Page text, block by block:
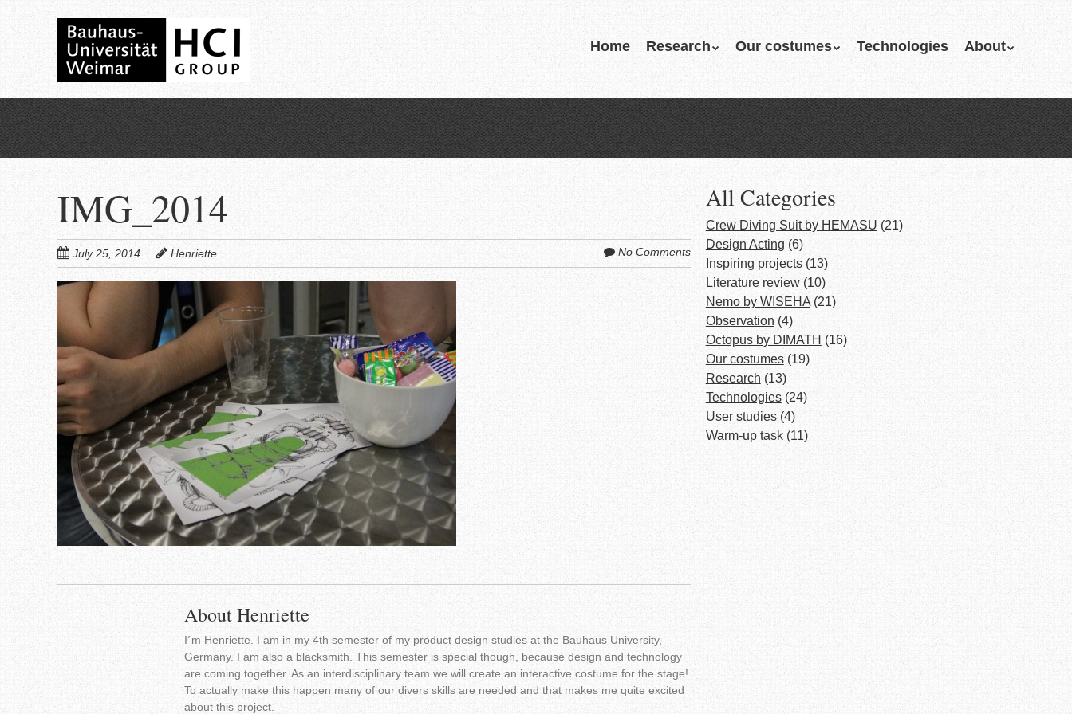
content
Menu
Skip
content
Home Research Our costumes Technologies About
IMG_2014
July 25, 2014 Henriette No Comments
About Henriette
I´m Henriette. I am in my 4th semester of my product design studies at the Bauhaus University,
Germany. I am also a blacksmith. This semester is special though, because design and technology
are coming together. As an interdisciplinary team we will create an interactive costume for the stage!
To actually make this happen many of our divers skills are needed and that makes me quite excited
about this project.
All Categories
Crew Diving Suit by HEMASU (21)
Design Acting (6)
Inspiring projects(13)
Literature review(10)
Nemo by WISEHA(21)
Observation (4)
Octopus by DIMATH (16)
Our costumes(19)
Research (13)
Technologies(24)
User studies(4)
Warm-up task(11)